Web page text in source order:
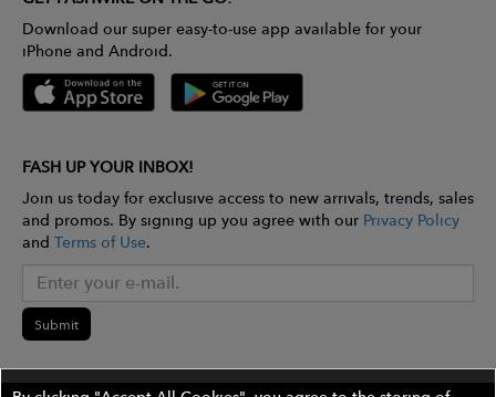
Download our super easy-to-use app available for your
iPhone and Android.
FASH UP YOUR INBOX!
Join us today for exclusive access to new arrivals, trends, sales
and promos. By signing up you agree with our Privacy Policy
and Terms of Use.
Submit